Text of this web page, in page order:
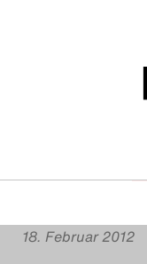
Das
DasMiriam
18. Februar 2012